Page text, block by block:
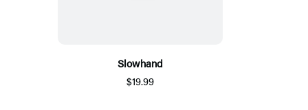
Slowhand
$19.99